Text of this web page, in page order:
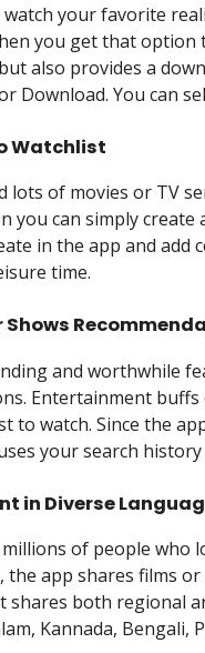
your favorite
you get that option
also provides a
Download. You can
Watchlist
lots of movies or TV
you can simply
in the app and add
time.
Shows
and worthwhile
Entertainment
to watch. Since the
your search
in Diverse
of people who
the app shares films
shares both regional
Kannada, Bengali,